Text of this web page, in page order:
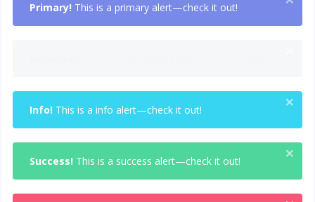
Primary! This is a primary alert—check it out!
Info! This is a info alert—check it out! ×
Success! This is a success alert—check it out! ×